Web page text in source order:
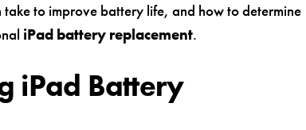
to improve battery life, and how to determine
iPad battery replacement.
iPad Battery